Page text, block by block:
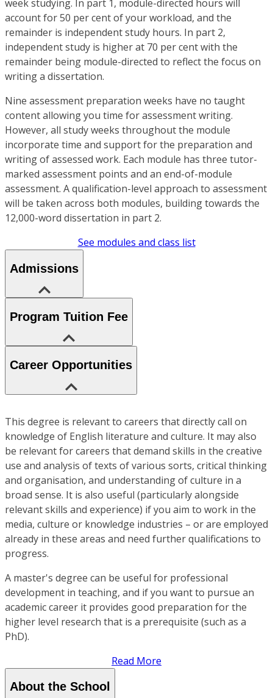
week studying. In part 1, module-directed hours will
account for 50 per cent of your workload, and the
remainder is independent study hours. In part 2,
independent study is higher at 70 per cent with the
remainder being module-directed to reflect the focus on
writing a dissertation.
Nine assessment preparation weeks have no taught
content allowing you time for assessment writing.
However, all study weeks throughout the module
incorporate time and support for the preparation and
writing of assessed work. Each module has three tutor-
marked assessment points and an end-of-module
assessment. A qualification-level approach to assessment
will be taken across both modules, building towards the
12,000-word dissertation in part 2.
See modules and class list
Admissions
Program Tuition Fee
Career Opportunities
This degree is relevant to careers that directly call on
knowledge of English literature and culture. It may also
be relevant for careers that demand skills in the creative
use and analysis of texts of various sorts, critical thinking
and organisation, and understanding of culture in a
broad sense. It is also useful (particularly alongside
relevant skills and experience) if you aim to work in the
media, culture or knowledge industries – or are employed
already in these areas and need further qualifications to
progress.
A master's degree can be useful for professional
development in teaching, and if you want to pursue an
academic career it provides good preparation for the
higher level research that is a prerequisite (such as a
PhD).
Read More
About the School